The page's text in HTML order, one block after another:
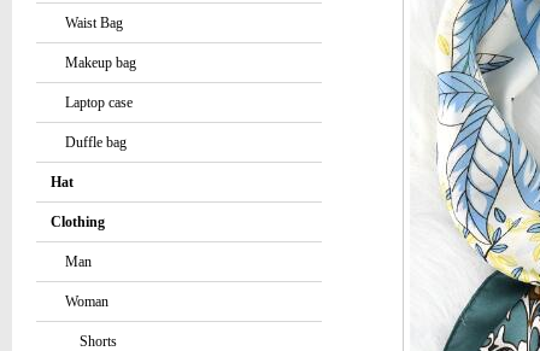
Waist Bag
Makeup bag
Laptop case
Duffle bag
Hat
Clothing
Man
Woman
Shorts